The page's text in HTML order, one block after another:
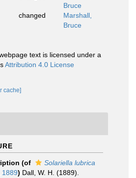
Bruce
changed
Marshall,
Bruce
text is licensed under a
Attribution 4.0 License
cache]
(of
Solariella lubrica
1889) Dall, W. H. (1889).